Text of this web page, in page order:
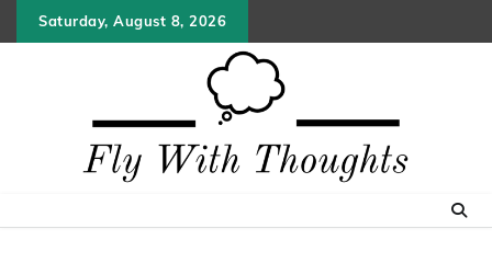
to
Saturday, August 8, 2026